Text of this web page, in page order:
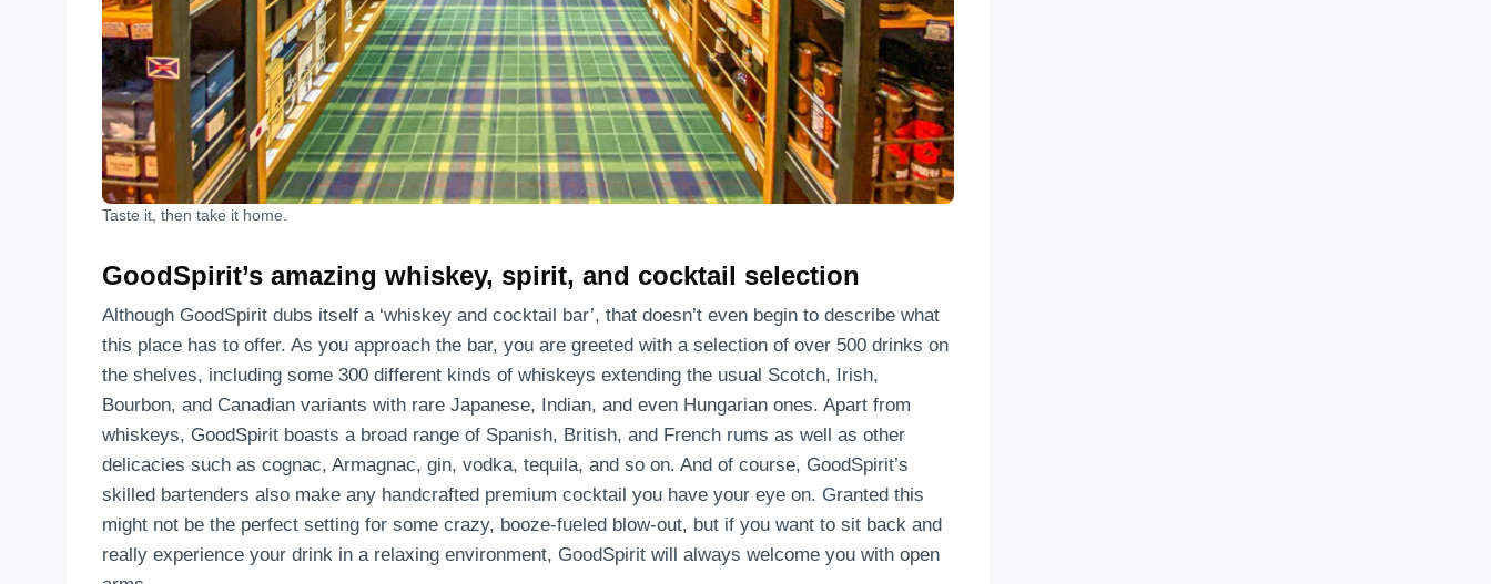
Taste it, then take it home.
GoodSpirit’s amazing whiskey, spirit, and cocktail selection
Although GoodSpirit dubs itself a ‘whiskey and cocktail bar’, that doesn’t even begin to describe what
this place has to offer. As you approach the bar, you are greeted with a selection of over 500 drinks on
the shelves, including some 300 different kinds of whiskeys extending the usual Scotch, Irish,
Bourbon, and Canadian variants with rare Japanese, Indian, and even Hungarian ones. Apart from
whiskeys, GoodSpirit boasts a broad range of Spanish, British, and French rums as well as other
delicacies such as cognac, Armagnac, gin, vodka, tequila, and so on. And of course, GoodSpirit’s
skilled bartenders also make any handcrafted premium cocktail you have your eye on. Granted this
might not be the perfect setting for some crazy, booze-fueled blow-out, but if you want to sit back and
really experience your drink in a relaxing environment, GoodSpirit will always welcome you with open